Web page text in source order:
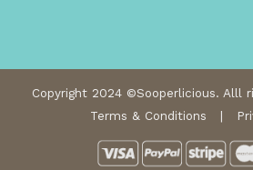
Copyright 2024 ©Sooperlicious.
Terms & Conditions |